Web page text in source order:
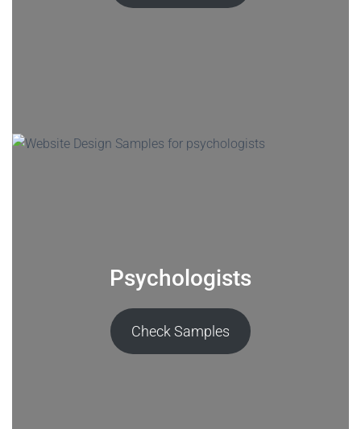
Psychologists
Check Samples